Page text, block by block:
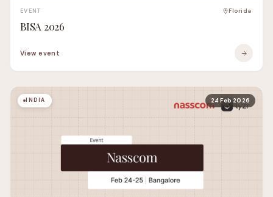
EVENT Florida
BISA 2026
View event
INDIA 24 Feb 2026